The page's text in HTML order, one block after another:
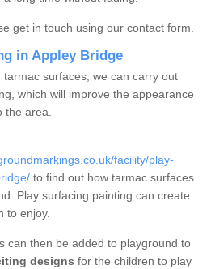
get in touch using our contact form.
in Appley Bridge
surfaces, we can carry out
which will improve the appearance
the area.
facility/play-
to find out how tarmac surfaces
Play surfacing painting can create
to enjoy.
can then be added to playground to
designs for the children to play